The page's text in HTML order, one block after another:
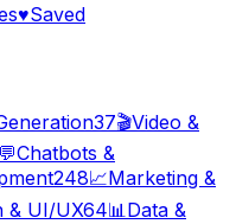
♥Saved
37🎬Video &
💬Chatbots &
248📈Marketing &
& UI/UX64📊 Data &